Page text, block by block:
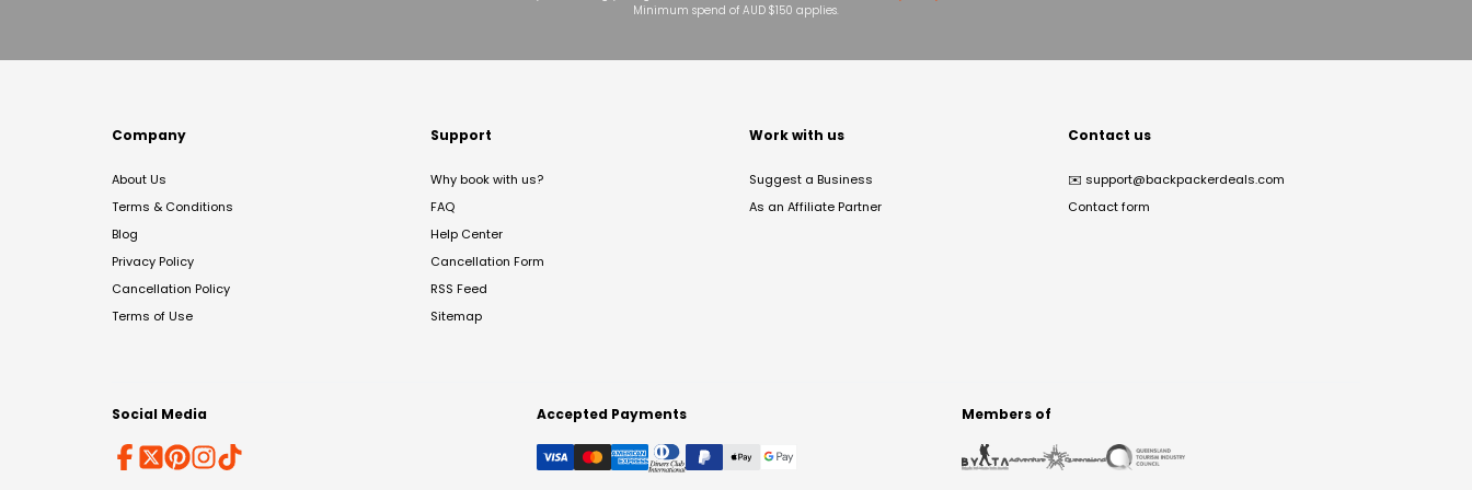
Minimum spend of AUD $150 applies.
Company
About Us
Terms & Conditions
Blog
Privacy Policy
Cancellation Policy
Terms of Use
Support
Why book with us?
FAQ
Help Center
Cancellation Form
RSS Feed
Sitemap
Work with us
Suggest a Business
As an Affiliate Partner
Contact us
✉️ support@backpackerdeals.com
Contact form
Social Media Accepted Payments Members of